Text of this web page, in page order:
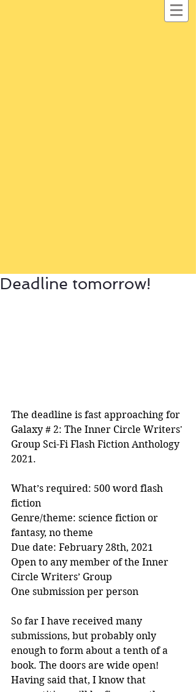
Deadline tomorrow!
The deadline is fast approaching for
Galaxy # 2: The Inner Circle Writers'
Group Sci-Fi Flash Fiction Anthology
2021.
What’s required: 500 word flash
fiction
Genre/theme: science fiction or
fantasy, no theme
Due date: February 28th, 2021
Open to any member of the Inner
Circle Writers’ Group
One submission per person
So far I have received many
submissions, but probably only
enough to form about a tenth of a
book. The doors are wide open!
Having said that, I know that